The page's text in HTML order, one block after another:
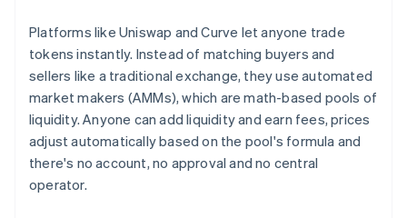
Platforms like Uniswap and Curve let anyone trade
tokens instantly. Instead of matching buyers and
sellers like a traditional exchange, they use automated
market makers (AMMs), which are math-based pools of
liquidity. Anyone can add liquidity and earn fees, prices
adjust automatically based on the pool's formula and
there's no account, no approval and no central
operator.